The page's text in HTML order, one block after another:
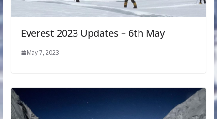
Everest 2023 Updates – 6th May
May 7, 2023